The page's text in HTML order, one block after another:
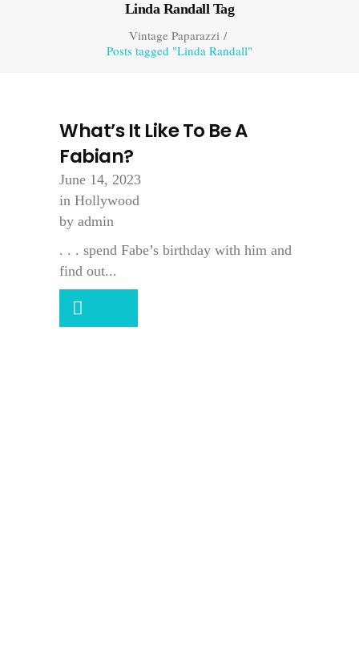
Linda Randall Tag
Vintage Paparazzi/
Posts tagged "Linda Randall"
What’s It Like To Be A
Fabian?
June 14, 2023
in Hollywood
by admin
. . . spend Fabe’s birthday with him and
find out...